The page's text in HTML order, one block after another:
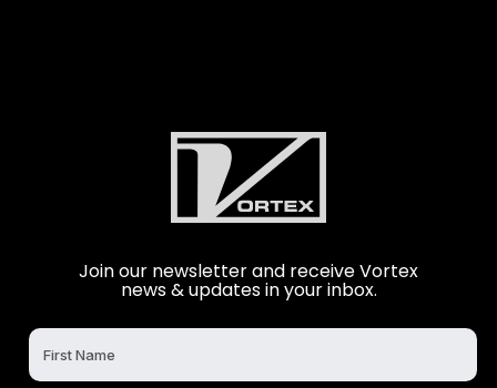
Join our newsletter and receive Vortex
news & updates in your inbox.